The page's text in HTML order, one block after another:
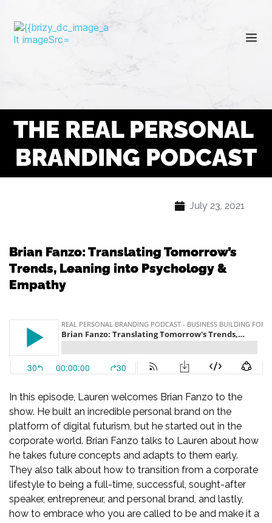
THE REAL PERSONAL
BRANDING PODCAST
July 23, 2021
Brian Fanzo: Translating Tomorrow’s
Trends, Leaning into Psychology &
Empathy
In this episode, Lauren welcomes Brian Fanzo to the
show. He built an incredible personal brand on the
platform of digital futurism, but he started out in the
corporate world. Brian Fanzo talks to Lauren about how
he takes future concepts and adapts to them early.
They also talk about how to transition from a corporate
lifestyle to being a full-time, successful, sought-after
speaker, entrepreneur, and personal brand, and lastly,
how to embrace who you are called to be and make it a